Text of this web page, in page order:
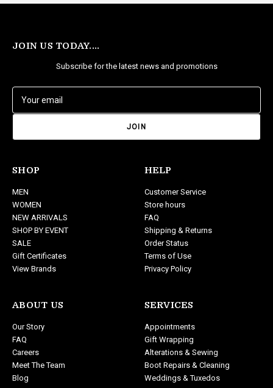
JOIN US TODAY....
Subscribe for the latest news and promotions
a
d
r
e
s
s
SHOP
MEN
WOMEN
NEW ARRIVALS
SHOP BY EVENT
SALE
Gift Certificates
View Brands
ABOUT US
Our Story
FAQ
Careers
Meet The Team
Blog
HELP
Customer Service
Store hours
FAQ
Shipping & Returns
Order Status
Terms of Use
Privacy Policy
SERVICES
Appointments
Gift Wrapping
Alterations & Sewing
Boot Repairs & Cleaning
Weddings & Tuxedos